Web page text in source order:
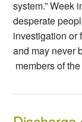
system.” Week
desperate
investigation or
and may never
members of